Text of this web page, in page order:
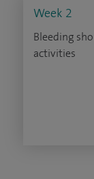
Week 2
Bleeding
activities